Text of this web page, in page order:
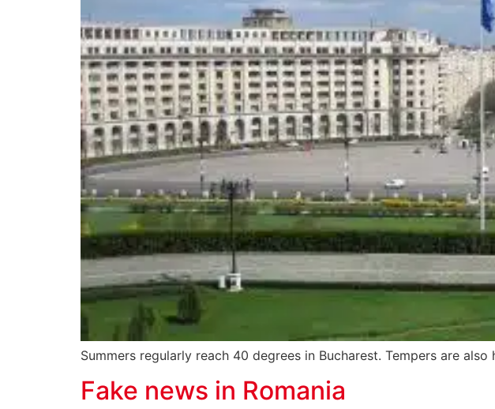
Summers regularly reach 40 degrees in Bucharest. Tempers are
Fake news in Romania